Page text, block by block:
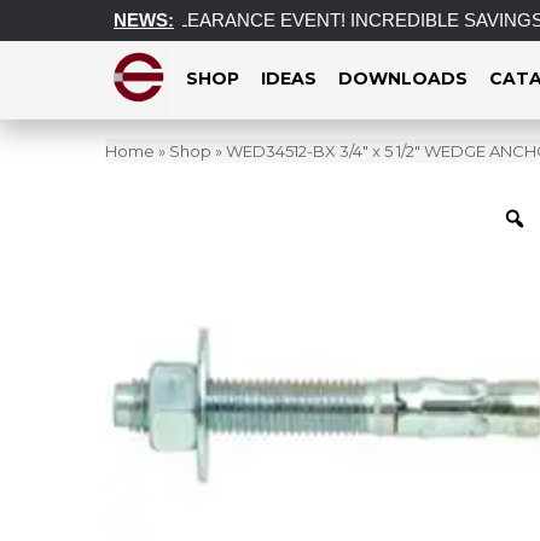
NEWS:
POST CLEARANCE EVENT! INCREDIBLE
SHOP IDEAS DOWNLOADS
Home » Shop »WED34512-BX 3/4″ x 5 1/2″ WEDGE